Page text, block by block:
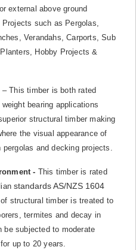
external above ground
such as Pergolas,
Verandahs, Carports, Sub
Hobby Projects &
– This timber is both rated
bearing applications
structural timber making
the visual appearance of
and decking projects.
- This timber is rated
standards AS/NZS 1604
structural timber is treated to
termites and decay in
be subjected to moderate
up to 20 years.